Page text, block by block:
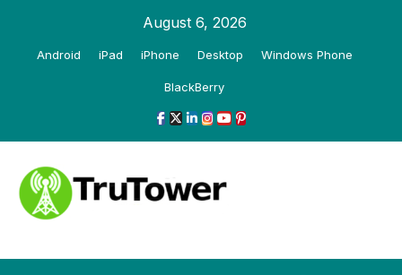
August 6, 2026
Android iPad iPhone Desktop Windows Phone
BlackBerry